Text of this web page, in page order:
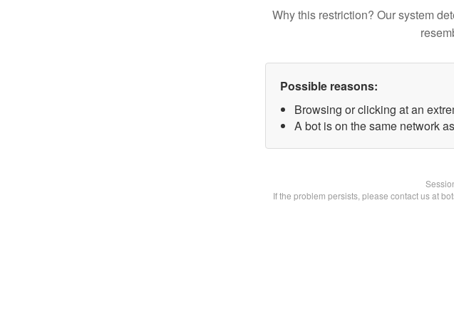
Why this restriction? Our system
Possible reasons:
Browsing or clicking at an
A bot is on the same network
If the problem persists, please contact us at